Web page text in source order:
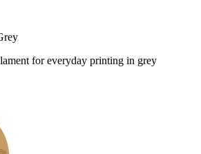
for everyday printing in grey